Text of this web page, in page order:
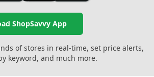
ShopSavvy App
of stores in real-time, set price alerts,
keyword, and much more.